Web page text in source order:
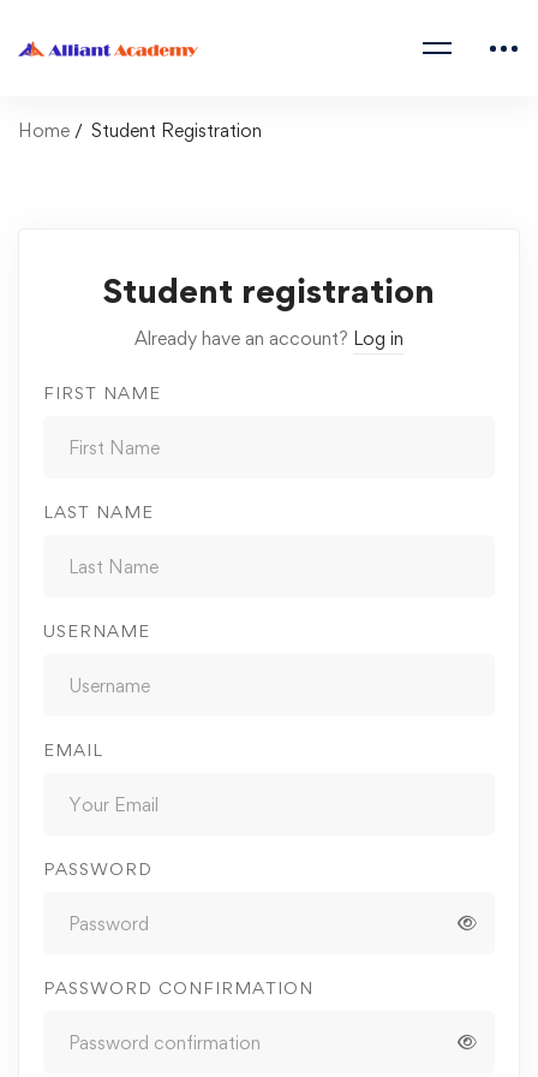
Home Student Registration
Student registration
Already have an account? Log in
FIRST NAME
LAST NAME
USERNAME
EMAIL
PASSWORD
PASSWORD CONFIRMATION